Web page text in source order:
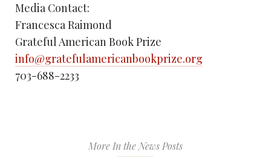
Media Contact:
Francesca Raimond
Grateful American Book Prize
info@gratefulamericanbookprize.org
703-688-2233
More In the News Posts